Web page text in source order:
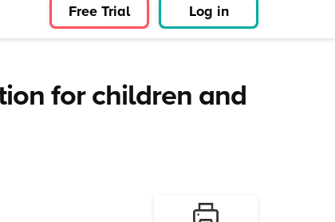
Free Trial Log in
for children and